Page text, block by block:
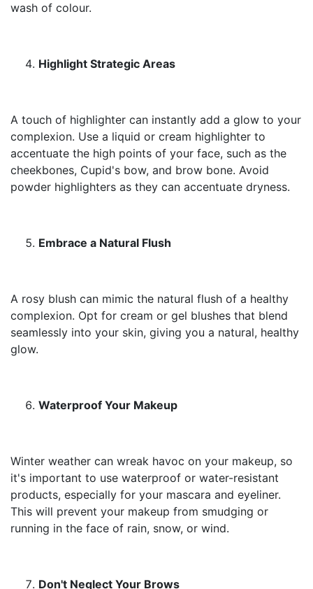
wash of colour.
Highlight Strategic Areas
A touch of highlighter can instantly add a glow to your
complexion. Use a liquid or cream highlighter to
accentuate the high points of your face, such as the
cheekbones, Cupid's bow, and brow bone. Avoid
powder highlighters as they can accentuate dryness.
Embrace a Natural Flush
A rosy blush can mimic the natural flush of a healthy
complexion. Opt for cream or gel blushes that blend
seamlessly into your skin, giving you a natural, healthy
glow.
Waterproof Your Makeup
Winter weather can wreak havoc on your makeup, so
it's important to use waterproof or water-resistant
products, especially for your mascara and eyeliner.
This will prevent your makeup from smudging or
running in the face of rain, snow, or wind.
Don't Neglect Your Brows